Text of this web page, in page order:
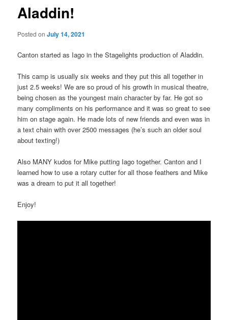
Aladdin!
Posted onJuly 14, 2021
Canton started as Iago in the Stagelights production of Aladdin.
This camp is usually six weeks and they put this all together in
just 2.5 weeks! We are so proud of his growth in musical theatre,
being chosen as the youngest main character by far. He got so
many compliments on his performance and it was so great to see
him on stage again. He made lots of new friends and even was in
a text chain with over 2500 messages (he’s such an older soul
about texting!)
Also MANY kudos for Mike putting Iago together. Canton and I
learned how to use a rotary cutter for all those feathers and Mike
was a dream to put it all together!
Enjoy!